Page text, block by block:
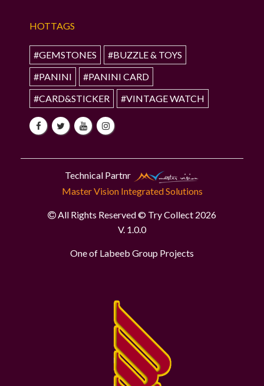
HOTTAGS
#GEMSTONES
#BUZZLE & TOYS
#PANINI
#PANINI CARD
#CARD&STICKER
#VINTAGE WATCH
Technical Partnr
Master Vision Integrated Solutions
All Rights Reserved © Try Collect 2026
V. 1.0.0
One of Labeeb Group Projects